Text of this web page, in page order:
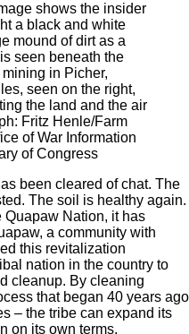
shows the insider
a black and white
mound of dirt as a
seen beneath the
in Picher,
seen on the right,
the land and the air
Fritz Henle/Farm
of War Information
of Congress
been cleared of chat. The
The soil is healthy again.
Quapaw Nation, it has
a community with
this revitalization
nation in the country to
cleanup. By cleaning
that began 40 years ago
– the tribe can expand its
on its own terms.